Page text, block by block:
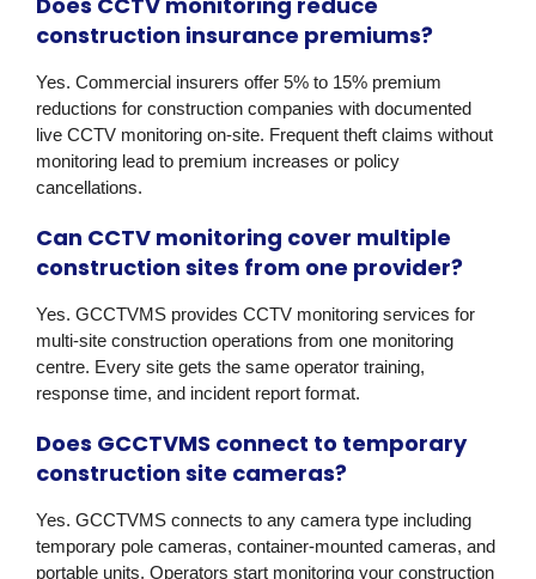
construction insurance premiums?
Yes. Commercial insurers offer 5% to 15% premium
reductions for construction companies with documented
live CCTV monitoring on-site. Frequent theft claims without
monitoring lead to premium increases or policy
cancellations.
Can CCTV monitoring cover multiple
construction sites from one provider?
Yes. GCCTVMS provides CCTV monitoring services for
multi-site construction operations from one monitoring
centre. Every site gets the same operator training,
response time, and incident report format.
Does GCCTVMS connect to temporary
construction site cameras?
Yes. GCCTVMS connects to any camera type including
temporary pole cameras, container-mounted cameras, and
portable units. Operators start monitoring your construction